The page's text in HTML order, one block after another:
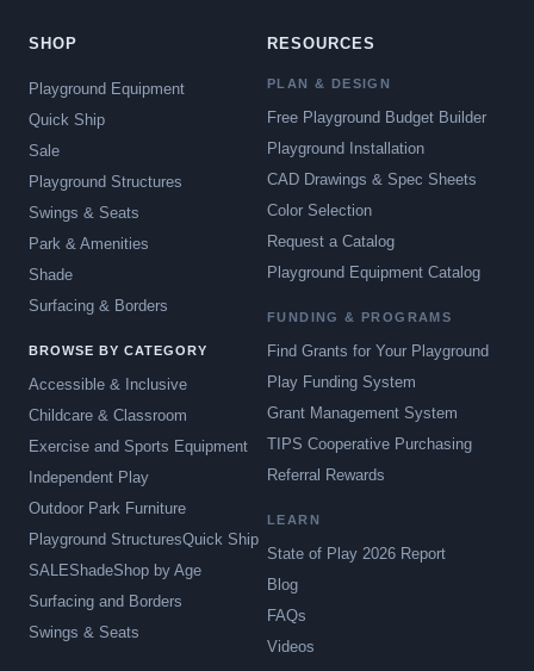
SHOP
Playground Equipment
Quick Ship
Sale
Playground Structures
Swings & Seats
Park & Amenities
Shade
Surfacing & Borders
BROWSE BY CATEGORY
Accessible & Inclusive
Childcare & Classroom
Exercise and Sports Equipment
Independent Play
Outdoor Park Furniture
Playground StructuresQuick Ship
SALEShadeShop by Age
Surfacing and Borders
Swings & Seats
RESOURCES
PLAN & DESIGN
Free Playground Budget Builder
Playground Installation
CAD Drawings & Spec Sheets
Color Selection
Request a Catalog
Playground Equipment Catalog
FUNDING & PROGRAMS
Find Grants for Your Playground
Play Funding System
Grant Management System
TIPS Cooperative Purchasing
Referral Rewards
LEARN
State of Play 2026 Report
Blog
FAQs
Videos